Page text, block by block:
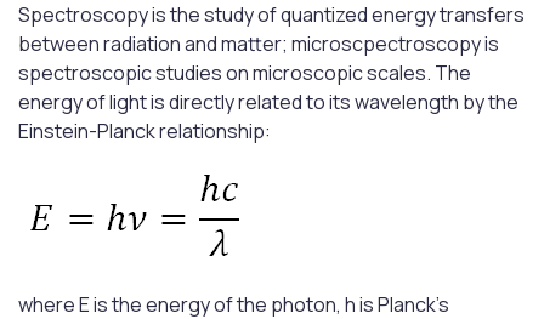
Spectroscopy is the study of quantized energy transfers
between radiation and matter; microscpectroscopy is
spectroscopic studies on microscopic scales. The
energy of light is directly related to its wavelength by the
Einstein-Planck relationship:
where E is the energy of the photon, h is Planck's